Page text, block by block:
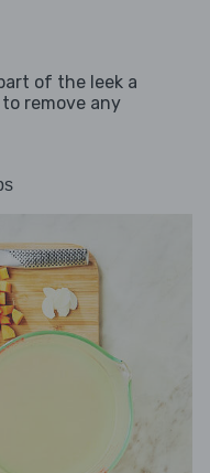
of the leek a
remove any